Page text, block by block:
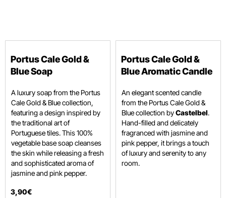
Portus Cale Gold &
Blue Soap
A luxury soap from the Portus
Cale Gold & Blue collection,
featuring a design inspired by
the traditional art of
Portuguese tiles.This 100%
vegetable base soap cleanses
the skin while releasing a fresh
and sophisticated aroma of
jasmine and pink pepper.
3,90€
Portus Cale Gold &
Blue Aromatic Candle
An elegant scented candle
from the Portus Cale Gold &
Blue collection byCastelbel.
Hand-filled and delicately
fragranced with jasmine and
pink pepper, it brings a touch
of luxury and serenity to any
room.